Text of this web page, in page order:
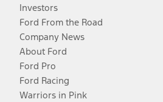
Investors
Ford From the Road
Company News
About Ford
Ford Pro
Ford Racing
Warriors in Pink